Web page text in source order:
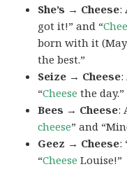
She’s → Cheese:
got it!” and “
born with it
the best.”
Seize → Cheese:
“Cheese the day.”
Bees → Cheese:
cheese” and
Geez → Cheese:
“Cheese Louise!”